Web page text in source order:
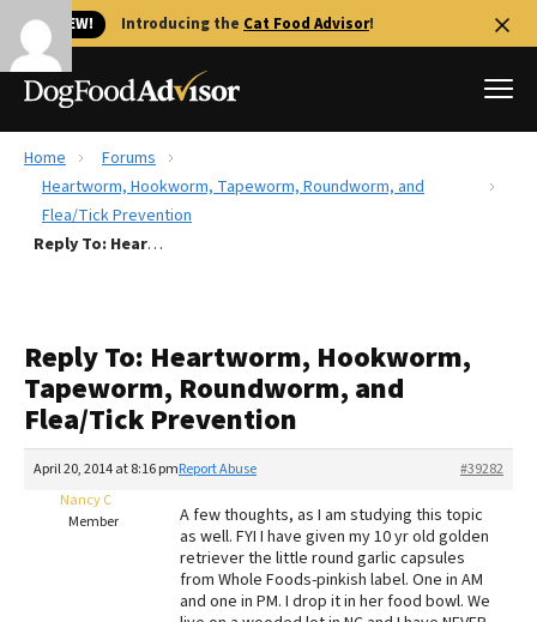
🐱 NEW! Introducing the Cat Food Advisor!
Best Dog Foods
Recalls
FAQs
Library
Fresh dog food
Redbarn Review
Best Natural Food
Ollie Review
Home
Forums
Heartworm, Hookworm, Tapeworm, Roundworm, and
Flea/Tick Prevention
Reply To: Heartworm, Hookworm, Tapeworm, Roundworm, and Flea/Tick Prevention
Reply To: Heartworm, Hookworm,
Tapeworm, Roundworm, and
Flea/Tick Prevention
April 20, 2014 at 8:16 pm #39282
Report Abuse
Nancy C
Member
A few thoughts, as I am studying this topic
as well. FYI I have given my 10 yr old golden
retriever the little round garlic capsules
from Whole Foods-pinkish label. One in AM
and one in PM. I drop it in her food bowl. We